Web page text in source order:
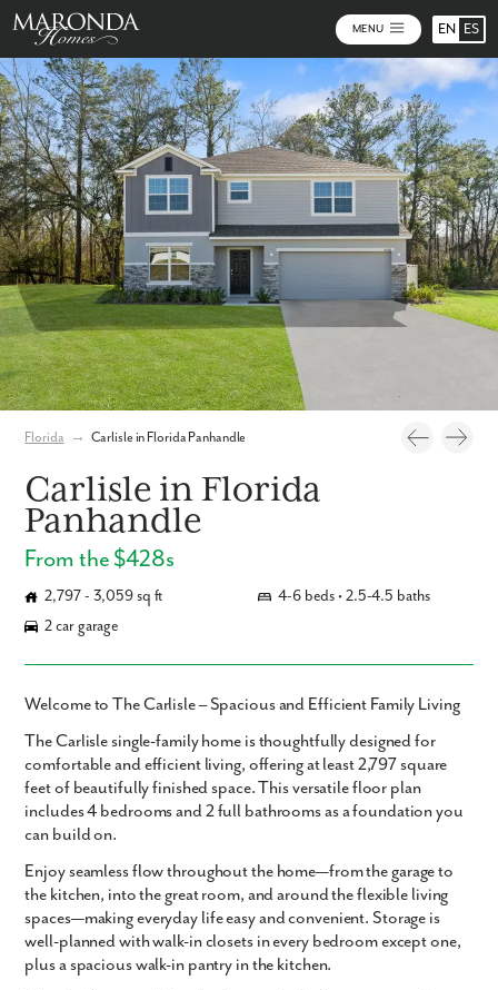
MENU EN ES
Florida → Carlisle in Florida Panhandle
Carlisle in Florida
Panhandle
From the $428s
2,797 - 3,059 sq ft
4-6 beds • 2.5-4.5 baths
2 car garage
Welcome to The Carlisle – Spacious and Efficient Family Living
TheCarlislesingle-family home is thoughtfully designed for
comfortable and efficient living, offeringat least 2,797 square
feetof beautifully finished space. This versatile floor plan
includes4 bedrooms and 2 full bathroomsas a foundation you
can build on.
Enjoy seamless flow throughout the home—from the garage to
the kitchen, into the great room, and around the flexible living
spaces—making everyday life easy and convenient. Storage is
well-planned with walk-in closets in every bedroom except one,
plus a spacious walk-in pantry in the kitchen.
Photos Personalize Your Floorplan Virtual Tour